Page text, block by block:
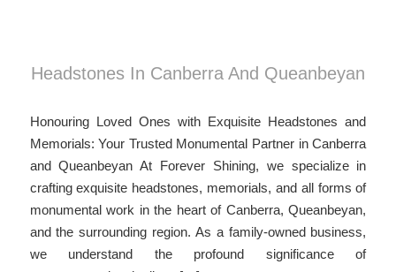
Headstones In Canberra And Queanbeyan
Honouring Loved Ones with Exquisite Headstones and
Memorials: Your Trusted Monumental Partner in Canberra
and Queanbeyan At Forever Shining, we specialize in
crafting exquisite headstones, memorials, and all forms of
monumental work in the heart of Canberra, Queanbeyan,
and the surrounding region. As a family-owned business,
we understand the profound significance of